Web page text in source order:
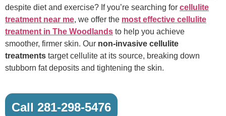
despite diet and exercise? If you’re searching for cellulite
treatment near me, we offer the most effective cellulite
treatment in The Woodlands to help you achieve
smoother, firmer skin. Our non-invasive cellulite
treatments target cellulite at its source, breaking down
stubborn fat deposits and tightening the skin.
Call 281-298-5476